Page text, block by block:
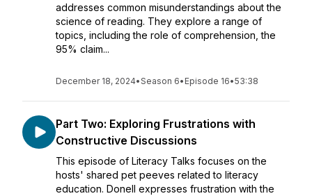
addresses common misunderstandings about the
science of reading. They explore a range of
topics, including the role of comprehension, the
95% claim...
December 18, 2024•Season 6• Episode 16•53:38
Part Two: Exploring Frustrations with
Constructive Discussions
This episode of Literacy Talks focuses on the
hosts' shared pet peeves related to literacy
education. Donell expresses frustration with the